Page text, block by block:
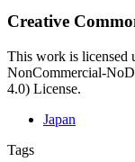
Creative
This work is licensed
NonCommercial-
4.0) License.
Japan
Tags